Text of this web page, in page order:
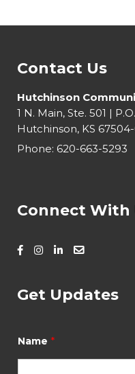
Contact Us
Hutchinson
1 N. Main, Ste. 501 |
Hutchinson, KS
Phone: 620-663-5293
Connect With
Get Updates
Name *